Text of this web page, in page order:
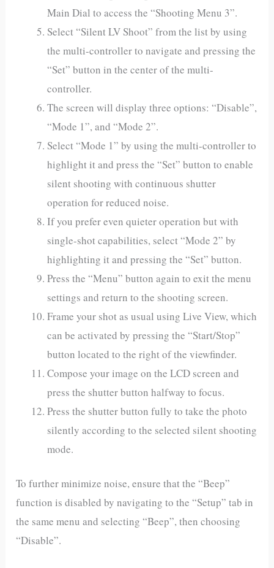
Main Dial to access the “Shooting Menu 3”.
Select “Silent LV Shoot” from the list by using
the multi-controller to navigate and pressing the
“Set” button in the center of the multi-
controller.
The screen will display three options: “Disable”,
“Mode 1”, and “Mode 2”.
Select “Mode 1” by using the multi-controller to
highlight it and press the “Set” button to enable
silent shooting with continuous shutter
operation for reduced noise.
If you prefer even quieter operation but with
single-shot capabilities, select “Mode 2” by
highlighting it and pressing the “Set” button.
Press the “Menu” button again to exit the menu
settings and return to the shooting screen.
Frame your shot as usual using Live View, which
can be activated by pressing the “Start/Stop”
button located to the right of the viewfinder.
Compose your image on the LCD screen and
press the shutter button halfway to focus.
Press the shutter button fully to take the photo
silently according to the selected silent shooting
mode.
To further minimize noise, ensure that the “Beep”
function is disabled by navigating to the “Setup” tab in
the same menu and selecting “Beep”, then choosing
“Disable”.